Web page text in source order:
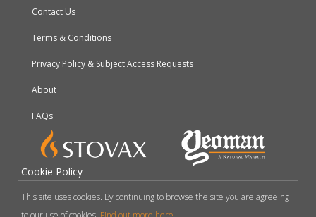
Contact Us
Terms & Conditions
Privacy Policy & Subject Access Requests
About
FAQs
Cookie Policy
This site uses cookies. By continuing to browse the site you are agreeing